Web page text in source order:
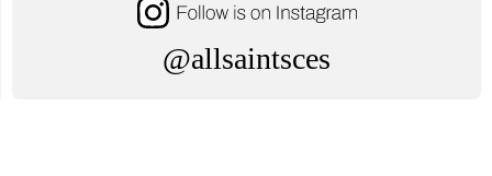
@allsaintsces